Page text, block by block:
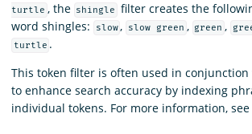
Documentation
Blog
turtle , the shingle
filter creates the
word shingles:
slow , slow green , green ,
turtle .
This token filter is often used in
to enhance search accuracy by indexing
individual tokens. For more information, see